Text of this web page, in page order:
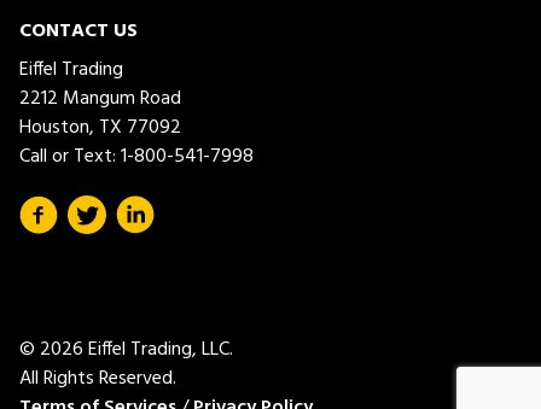
CONTACT US
Eiffel Trading
2212 Mangum Road
Houston, TX 77092
Call or Text:1-800-541-7998
© 2026 Eiffel Trading, LLC.
All Rights Reserved.